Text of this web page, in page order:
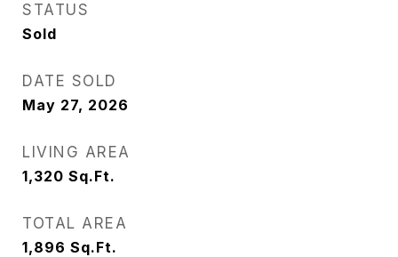
STATUS
Sold
DATE SOLD
May 27, 2026
LIVING AREA
1,320 Sq.Ft.
TOTAL AREA
1,896 Sq.Ft.